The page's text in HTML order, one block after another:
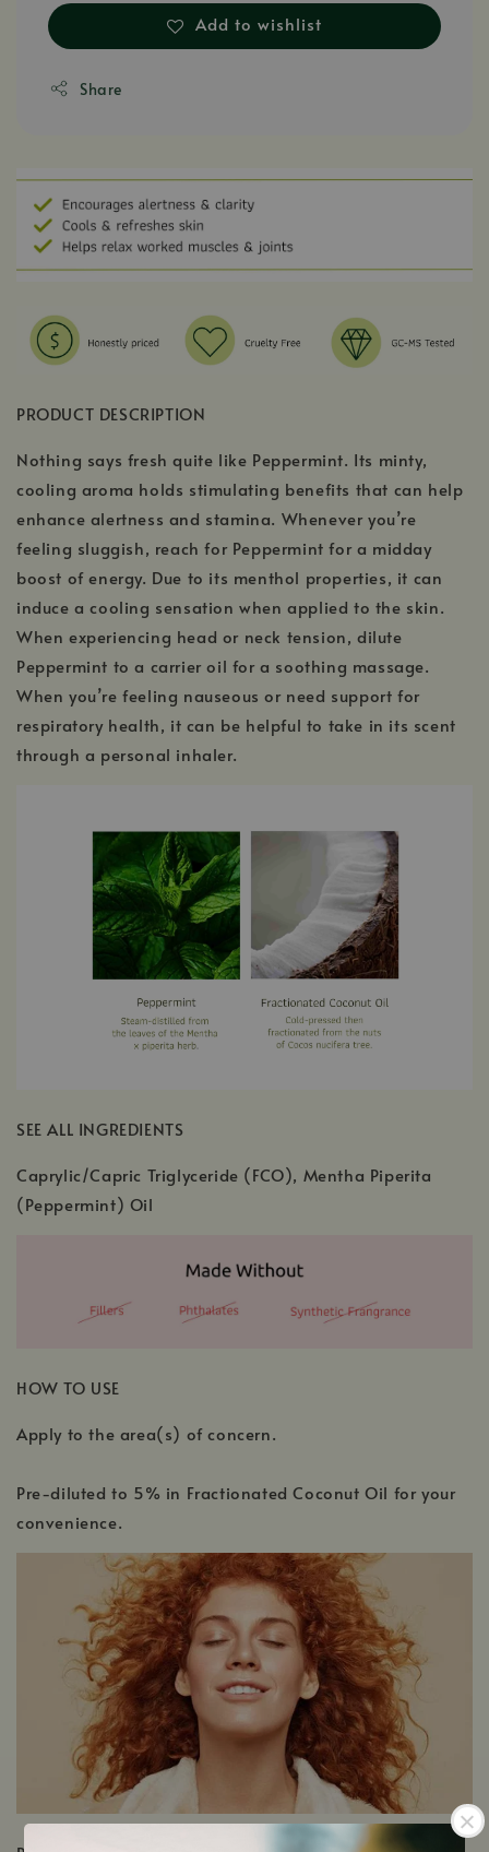
Add to wishlist
Share
PRODUCT DESCRIPTION
Nothing says fresh quite like Peppermint. Its minty,
cooling aroma holds stimulating benefits that can help
enhance alertness and stamina. Whenever you’re
feeling sluggish, reach for Peppermint for a midday
boost of energy. Due to its menthol properties, it can
induce a cooling sensation when applied to the skin.
When experiencing head or neck tension, dilute
Peppermint to a carrier oil for a soothing massage.
When you’re feeling nauseous or need support for
respiratory health, it can be helpful to take in its scent
through a personal inhaler.
SEE ALL INGREDIENTS
Caprylic/Capric Triglyceride (FCO), Mentha Piperita
(Peppermint) Oil
HOW TO USE
Apply to the area(s) of concern.
Pre-diluted to 5% in Fractionated Coconut Oil for your
convenience.